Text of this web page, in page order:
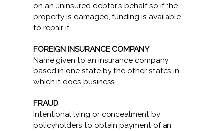
on an uninsured debtor’s behalf so if the
property is damaged, funding is available
to repair it.
FOREIGN INSURANCE COMPANY
Name given to an insurance company
based in one state by the other states in
which it does business.
FRAUD
Intentional lying or concealment by
policyholders to obtain payment of an